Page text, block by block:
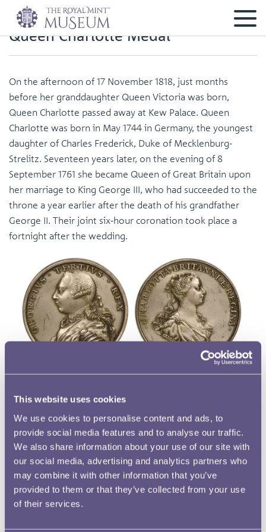
This website uses cookies
We use cookies to personalise content and ads, to
provide social media features and to analyse our traffic.
We also share information about your use of our site with
our social media, advertising and analytics partners who
may combine it with other information that you’ve
provided to them or that they’ve collected from your use
of their services.
Queen Charlotte Medal
On the afternoon of 17 November 1818, just months
before her granddaughter Queen Victoria was born,
Queen Charlotte passed away at Kew Palace. Queen
Charlotte was born in May 1744 in Germany, the youngest
daughter of Charles Frederick, Duke of Mecklenburg-
Strelitz. Seventeen years later, on the evening of 8
September 1761 she became Queen of Great Britain upon
her marriage to King George III, who had succeeded to the
throne a year earlier after the death of his grandfather
George II. Their joint six-hour coronation took place a
fortnight after the wedding.
portrayed alone and alongside her husband. The item
depicted is a trial electrotype of an unofficial medal for the
coronation, one of more than forty different medals that
commemorated this important occasion. The design on
some medals conjoined their busts, but this one by
English medallist Thomas Pingo, gave each spouse a side.
On the obverse is a portrait of George III, who faces left,
and on the reverse is a portrait of Queen Charlotte who